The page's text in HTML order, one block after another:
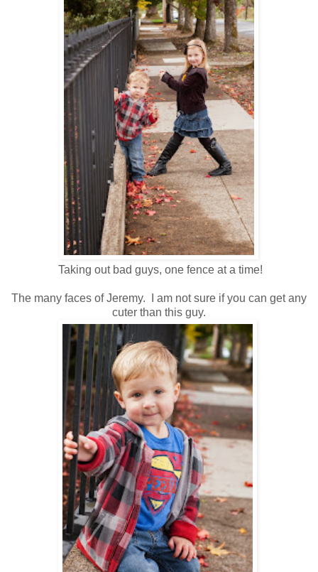
Taking out bad guys, one fence at a time!
The many faces of Jeremy. I am not sure if you can get any
cuter than this guy.